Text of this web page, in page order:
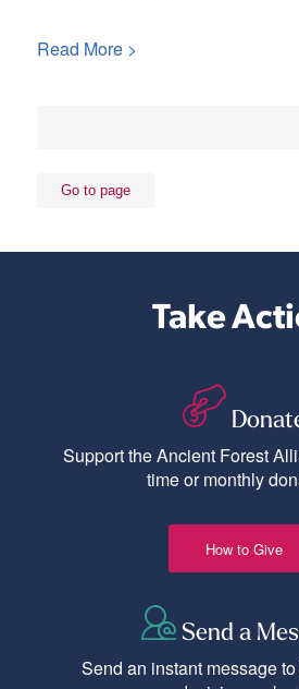
Read More >
Take
Support the Ancient Forest
time or monthly
How to Give
Send a
Send an instant message